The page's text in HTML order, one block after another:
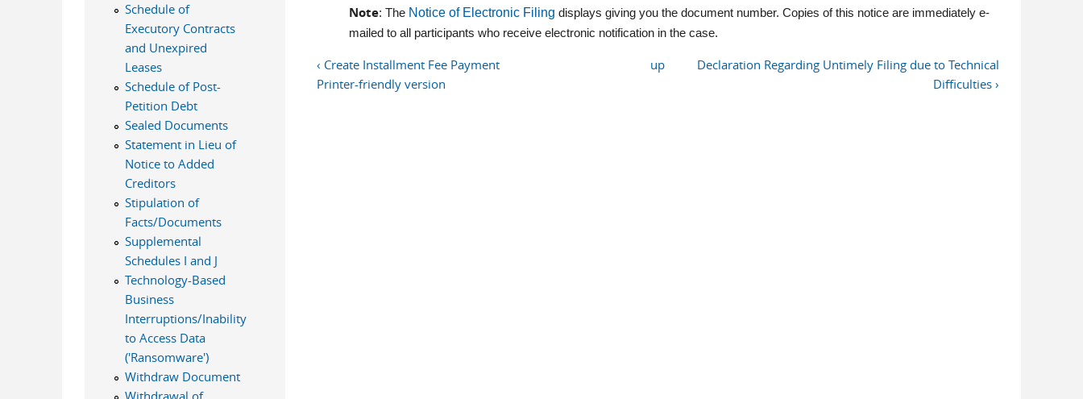
Note: The Notice of Electronic Filing displays giving you the document number. Copies of this notice are immediately e-
mailed to all participants who receive electronic notification in the case.
‹ Create Installment Fee Payment up
Declaration Regarding Untimely Filing due to Technical
Difficulties ›
Printer-friendly version
Schedule of
Executory Contracts
and Unexpired
Leases
Schedule of Post-
Petition Debt
Sealed Documents
Statement in Lieu of
Notice to Added
Creditors
Stipulation of
Facts/Documents
Supplemental
Schedules I and J
Technology-Based
Business
Interruptions/Inability
to Access Data
('Ransomware')
Withdraw Document
Withdrawal of